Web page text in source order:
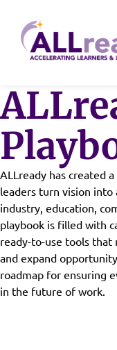
ALLready has created
leaders turn vision into
industry, education,
playbook is filled with
ready-to-use tools that
and expand
roadmap for ensuring
in the future of work.